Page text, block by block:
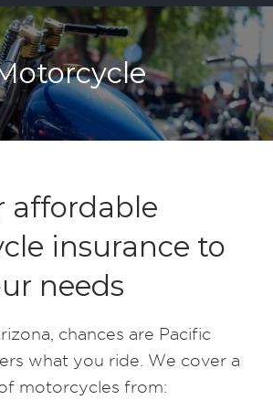
affordable
insurance to
needs
chances are Pacific
what you ride. We cover a
motorcycles from: